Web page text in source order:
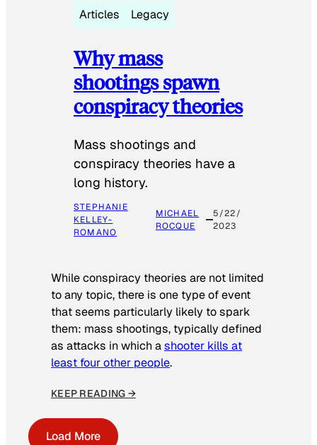
Articles Legacy
Why mass
shootings spawn
conspiracy theories
Mass shootings and
conspiracy theories have a
long history.
STEPHANIE
KELLEY-
ROMANO
MICHAEL
ROCQUE
5/22/
2023
While conspiracy theories are not limited
to any topic, there is one type of event
that seems particularly likely to spark
them: mass shootings, typically defined
as attacks in which ashooter kills at
least four other people.
KEEP READING →
Load More